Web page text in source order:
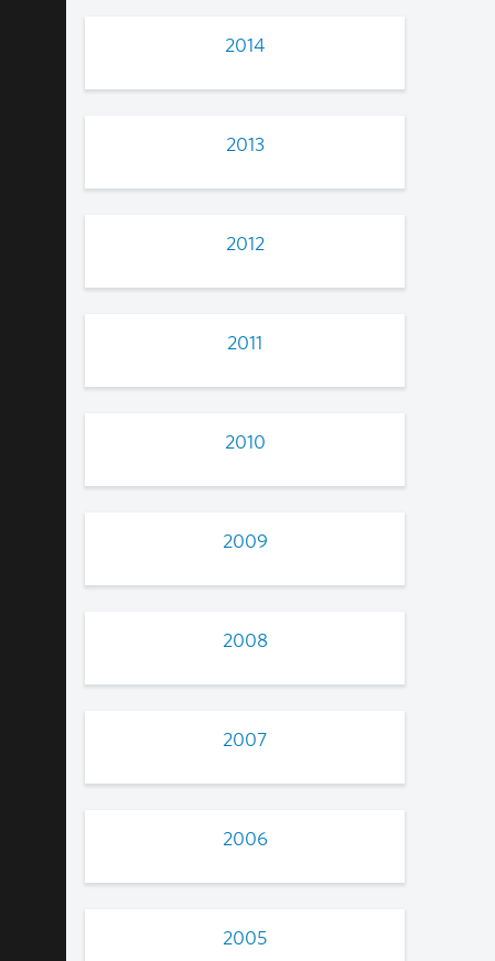
2014
2013
2012
2011
2010
2009
2008
2007
2006
2005